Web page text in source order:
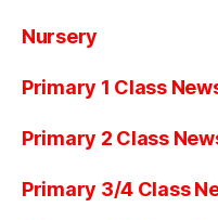
Nursery
Primary 1 Class
Primary 2 Class
Primary 3/4 Class